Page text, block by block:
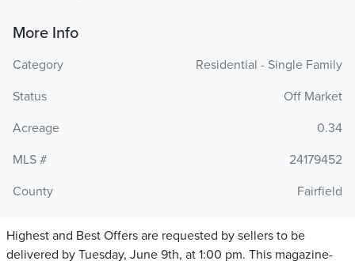
More Info
Category
Residential - Single Family
Status
Off Market
Acreage
0.34
MLS #
24179452
County
Fairfield
Highest and Best Offers are requested by sellers to be
delivered by Tuesday, June 9th, at 1:00 pm. This magazine-